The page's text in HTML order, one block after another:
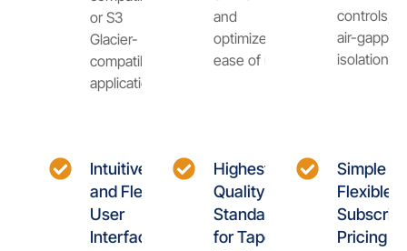
or S3
Glacier-
compatible
application.
and
optimized for
ease of use.
controls,
air-gapped
isolation.
Intuitive
and Flexible
User
Interface
Highest
Quality
Standards
for Tape
Simple
Flexible
Pricing